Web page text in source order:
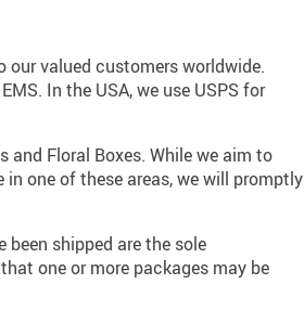
our valued customers worldwide.
In the USA, we use USPS for
and Floral Boxes. While we aim to
one of these areas, we will promptly
shipped are the sole
one or more packages may be